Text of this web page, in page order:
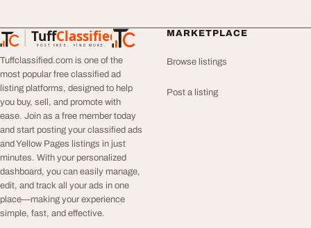
TuffClassified
POST FREE. FIND MORE.
TuffClassified
Tuffclassified.com is one of the
most popular free classified ad
listing platforms, designed to help
you buy, sell, and promote with
ease. Join as a free member today
and start posting your classified ads
and Yellow Pages listings in just
minutes. With your personalized
dashboard, you can easily manage,
edit, and track all your ads in one
place—making your experience
simple, fast, and effective.
MARKETPLACE
Browse listings
Post a listing